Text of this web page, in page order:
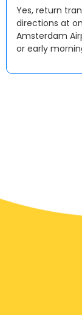
Yes, return
directions at
Amsterdam
or early